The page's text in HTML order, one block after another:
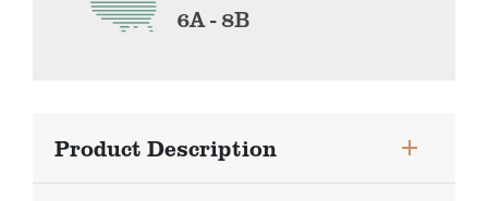
6A - 8B
Product Description